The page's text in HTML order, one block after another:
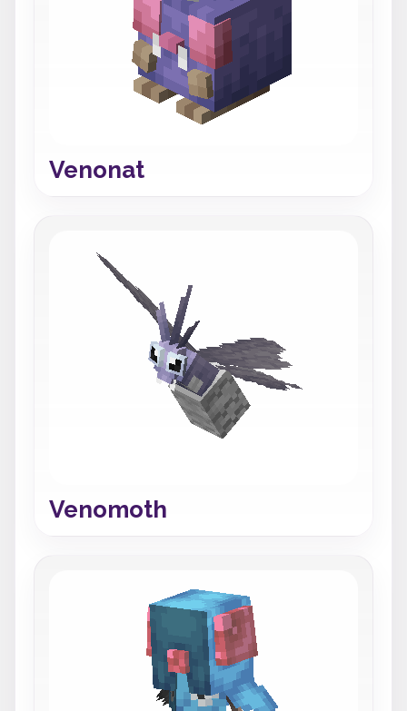
Venonat
Venomoth